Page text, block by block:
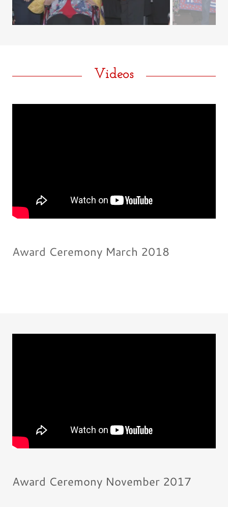
Videos
Award Ceremony March 2018
Award Ceremony November 2017